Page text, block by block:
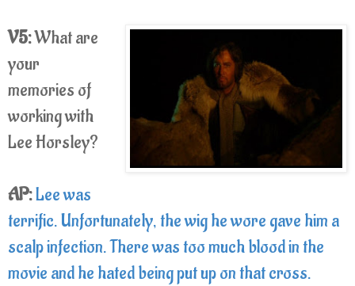
V5:What are
your
memories of
working with
Lee Horsley?
AP:Lee was
terrific. Unfortunately, the wig he wore gave him a
scalp infection. There was too much blood in the
movie and he hated being put up on that cross.